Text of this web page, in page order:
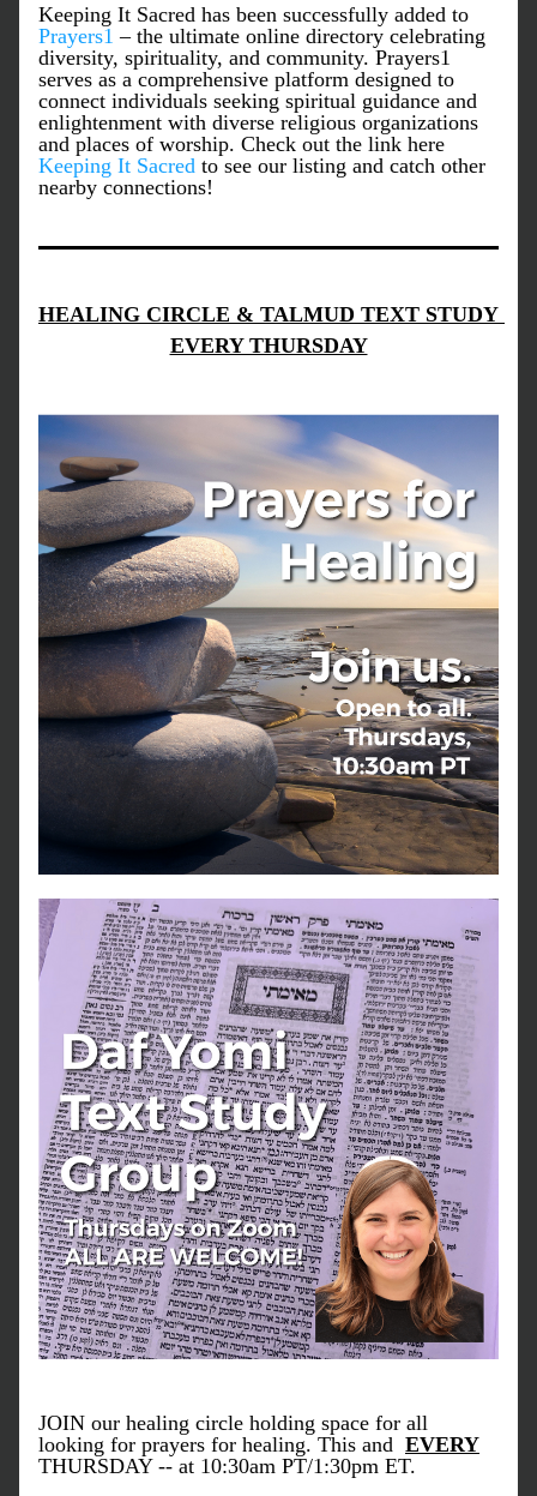
Prayers1 – the ultimate online directory celebrating
diversity, spirituality, and community. Prayers1
serves as a comprehensive platform designed to
connect individuals seeking spiritual guidance and
enlightenment with diverse religious organizations
Keeping It Sacred to see our listing and catch other
nearby connections!
HEALING CIRCLE & TALMUD TEXT STUDY
EVERY THURSDAY
JOIN our healing circle holding space for all
looking for prayers for healing. This and EVERY
THURSDAY -- at 10:30am PT/1:30pm ET.